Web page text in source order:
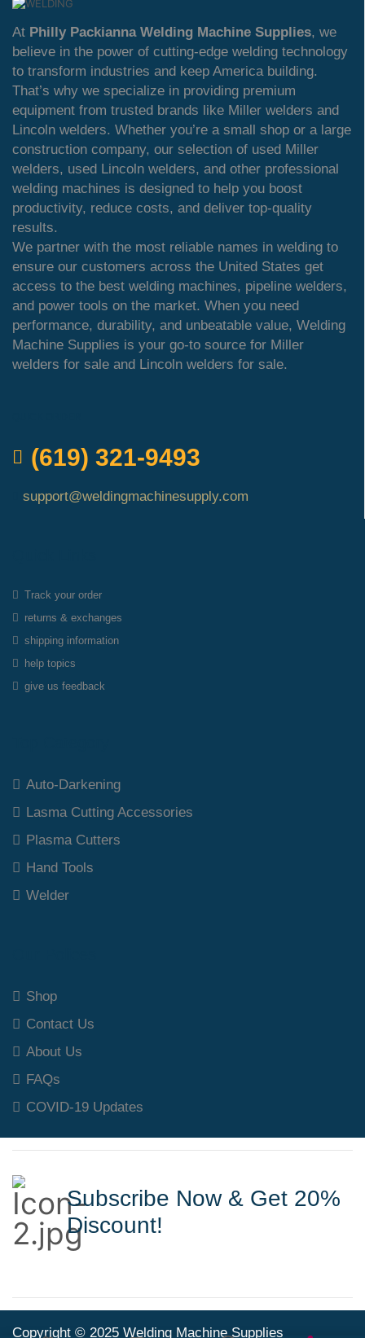
At Philly Packianna Welding Machine Supplies, we
believe in the power of cutting-edge welding technology
to transform industries and keep America building.
That’s why we specialize in providing premium
equipment from trusted brands like Miller welders and
Lincoln welders. Whether you’re a small shop or a large
construction company, our selection of used Miller
welders, used Lincoln welders, and other professional
welding machines is designed to help you boost
productivity, reduce costs, and deliver top-quality
results.
We partner with the most reliable names in welding to
ensure our customers across the United States get
access to the best welding machines, pipeline welders,
and power tools on the market. When you need
performance, durability, and unbeatable value, Welding
Machine Supplies is your go-to source for Miller
welders for sale and Lincoln welders for sale.
(619) 321-9493
support@weldingmachinesupply.com
Track your order
returns & exchanges
shipping information
help topics
give us feedback
Auto-Darkening
Lasma Cutting Accessories
Plasma Cutters
Hand Tools
Welder
Shop
Contact Us
About Us
FAQs
COVID-19 Updates
Subscribe Now & Get 20%
Discount!
Copyright © 2025 Welding Machine Supplies